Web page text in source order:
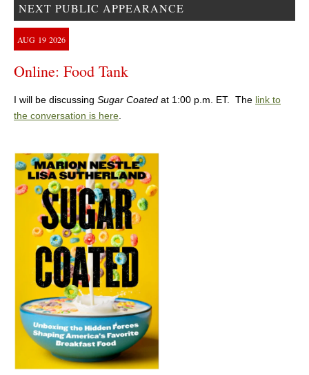
NEXT PUBLIC APPEARANCE
AUG 19 2026
Online: Food Tank
I will be discussing Sugar Coated at 1:00 p.m. ET. The link to
the conversation is here.